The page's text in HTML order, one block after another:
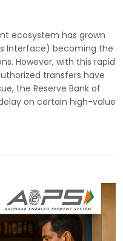
ecosystem has grown
Interface) becoming the
However, with this rapid
transfers have
the Reserve Bank of
on certain high-value